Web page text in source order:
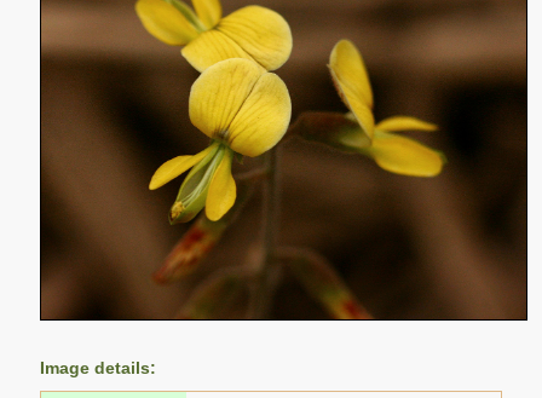
Image details: